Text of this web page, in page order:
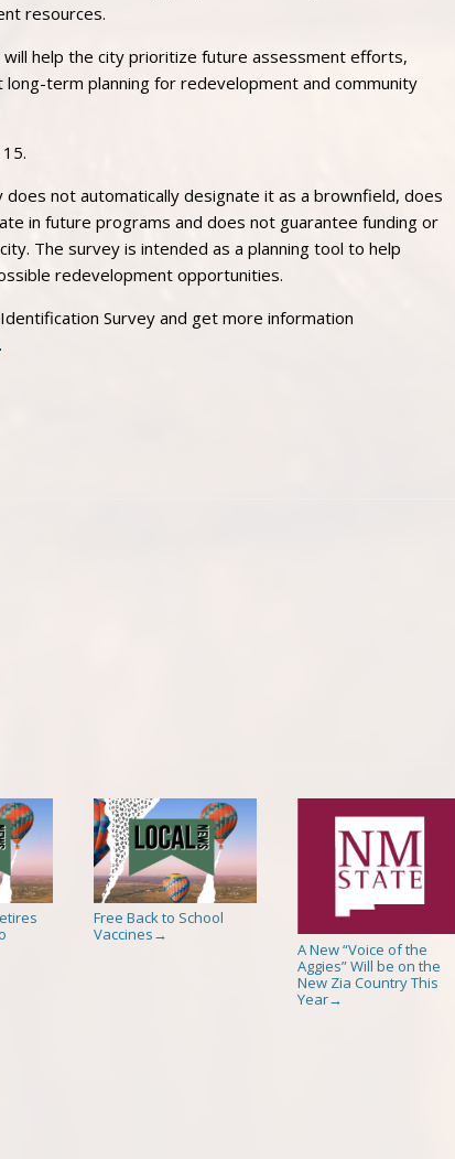
resources.
help the city prioritize future assessment efforts,
term planning for redevelopment and community
not automatically designate it as a brownfield, does
in future programs and does not guarantee funding or
The survey is intended as a planning tool to help
redevelopment opportunities.
Survey and get more information
.
Free Back to School
Vaccines →
A New “Voice of the
Aggies” Will be on the
New Zia Country This
Year→